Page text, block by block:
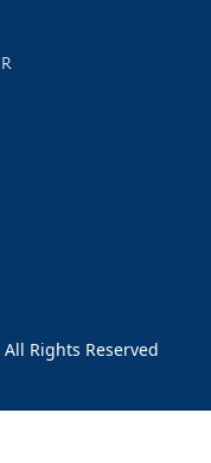
events
Rights Reserved